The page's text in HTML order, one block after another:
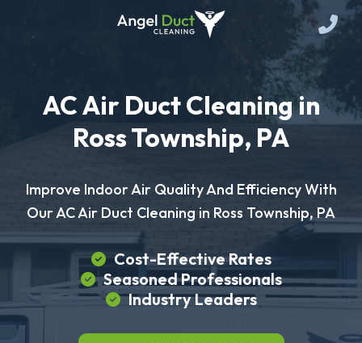
AC Air Duct Cleaning in
Ross Township, PA
Improve Indoor Air Quality And Efficiency With
Our AC Air Duct Cleaning in Ross Township, PA
Cost-Effective Rates
Seasoned Professionals
Industry Leaders